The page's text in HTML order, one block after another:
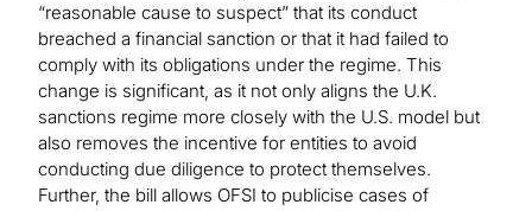
“reasonable cause to suspect” that its conduct
breached a financial sanction or that it had failed to
comply with its obligations under the regime. This
change is significant, as it not only aligns the U.K.
sanctions regime more closely with the U.S. model but
also removes the incentive for entities to avoid
conducting due diligence to protect themselves.
Further, the bill allows OFSI to publicise cases of